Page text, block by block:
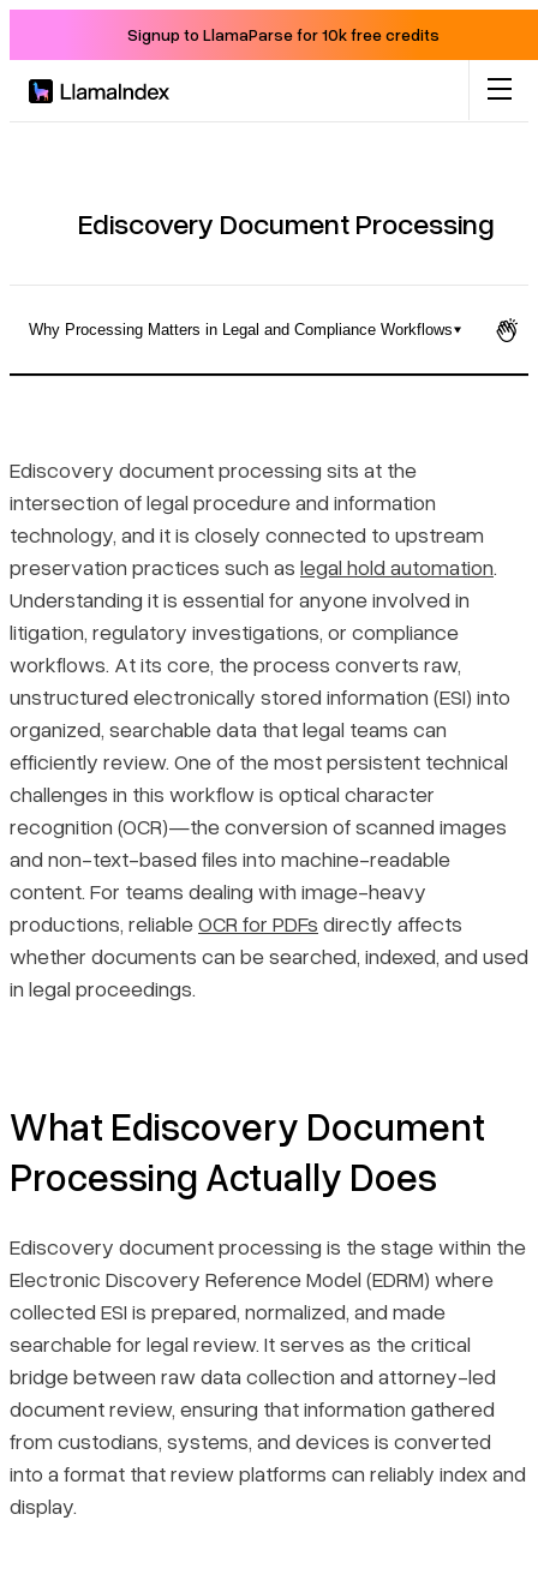
Signup to LlamaParse for 10k free credits
Solutions
Docs
Blog
Pricing
Ediscovery Document Processing
Why Processing Matters in Legal and Compliance Workflows
What Ediscovery Document Processing Actually Does
Why Processing Matters in Legal and Compliance Workflows
The Five Stages of the Ediscovery Processing Workflow
A Closer Look at Each Stage
Recurring Challenges in Ediscovery Document Processing
Managing Large Data Volumes
Handling Complex and Encrypted File Types
Processing Multilingual Documents
Maintaining Data Integrity and Defensibility
Ediscovery document processing sits at the
intersection of legal procedure and information
technology, and it is closely connected to upstream
preservation practices such as legal hold automation.
Understanding it is essential for anyone involved in
litigation, regulatory investigations, or compliance
workflows. At its core, the process converts raw,
unstructured electronically stored information (ESI) into
organized, searchable data that legal teams can
efficiently review. One of the most persistent technical
challenges in this workflow is optical character
recognition (OCR)—the conversion of scanned images
and non-text-based files into machine-readable
content. For teams dealing with image-heavy
productions, reliableOCR for PDFs directly affects
whether documents can be searched, indexed, and used
in legal proceedings.
What Ediscovery Document
Processing Actually Does
Ediscovery document processing is the stage within the
Electronic Discovery Reference Model (EDRM) where
collected ESI is prepared, normalized, and made
searchable for legal review. It serves as the critical
bridge between raw data collection and attorney-led
document review, ensuring that information gathered
from custodians, systems, and devices is converted
into a format that review platforms can reliably index and
display.